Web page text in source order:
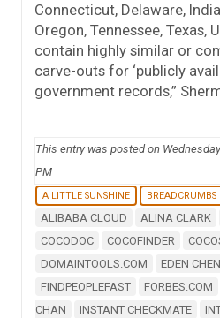
Connecticut, Delaware,
Oregon, Tennessee, Texas,
contain highly similar or
carve-outs for ‘publicly
government records,”
This entry was posted on
PM
A LITTLE SUNSHINE BREADCRUMBS
ALIBABA CLOUD ALINA CLARK
COCODOC
COCOFINDER
DOMAINTOOLS.COM
EDEN
FINDPEOPLEFAST
FORBES.COM
CHAN
INSTANT CHECKMATE